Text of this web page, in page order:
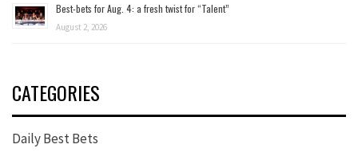
Best-bets for Aug. 4: a fresh twist for “Talent”
August 2, 2026
CATEGORIES
Daily Best Bets